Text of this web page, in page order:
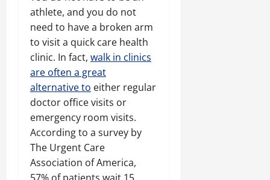
athlete, and you do not
need to have a broken arm
to visit a quick care health
clinic. In fact, walk in clinics
are often a great
alternative to either regular
doctor office visits or
emergency room visits.
According to a survey by
The Urgent Care
Association of America,